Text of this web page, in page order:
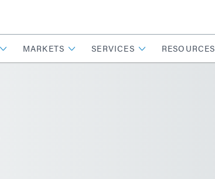
MARKETS SERVICES RESOURCES